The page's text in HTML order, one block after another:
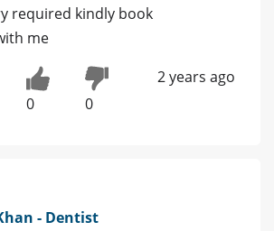
required kindly book
me
0 0
2 years ago
- Dentist